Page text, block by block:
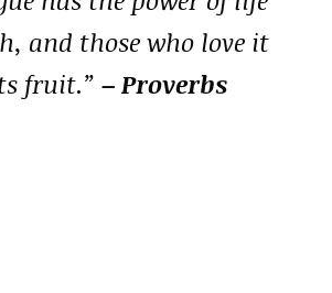
and those who love it
fruit.” – Proverbs